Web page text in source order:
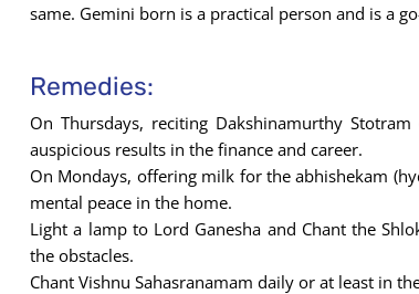
same. Gemini born is a practical person and is a
Remedies:
On Thursdays, reciting Dakshinamurthy
auspicious results in the finance and career.
On Mondays, offering milk for the abhishekam
mental peace in the home.
Light a lamp to Lord Ganesha and Chant the
the obstacles.
Chant Vishnu Sahasranamam daily or at least in